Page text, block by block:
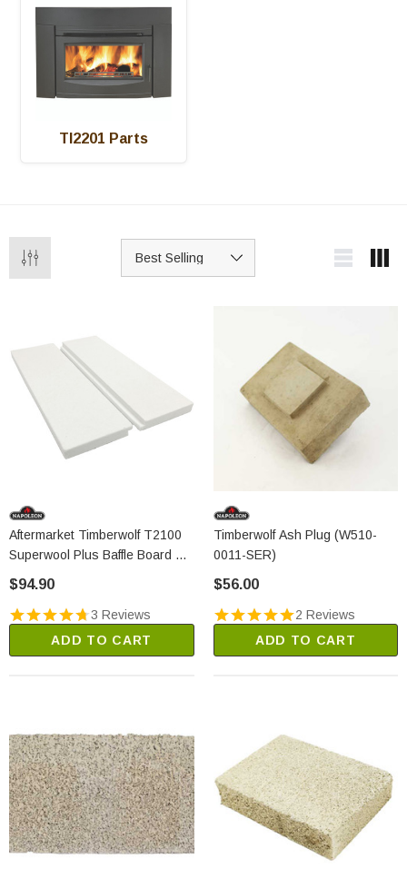
TI2201 Parts
Aftermarket Timberwolf T2100
Superwool Plus Baffle Board Kit
$94.90
3 Reviews
ADD TO CART
Timberwolf Ash Plug (W510-
0011-SER)
$56.00
2 Reviews
ADD TO CART